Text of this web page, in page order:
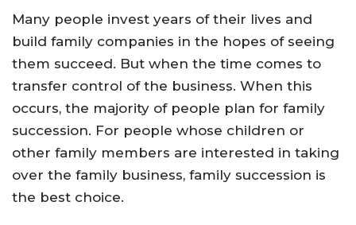
Many people invest years of their lives and
build family companies in the hopes of seeing
them succeed. But when the time comes to
transfer control of the business. When this
occurs, the majority of people plan for family
succession. For people whose children or
other family members are interested in taking
over the family business, family succession is
the best choice.